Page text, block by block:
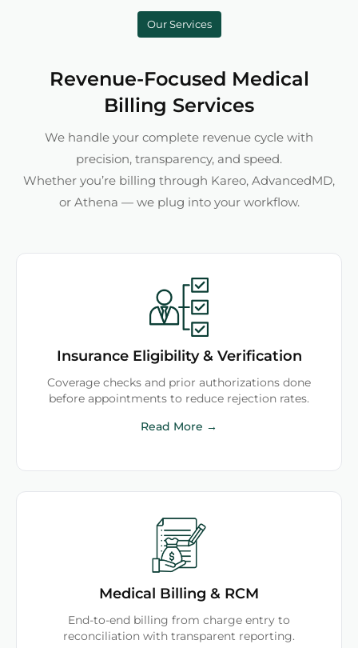
Our Services
Revenue-Focused Medical
Billing Services
We handle your complete revenue cycle with
precision, transparency, and speed.
Whether you’re billing through Kareo, AdvancedMD,
or Athena — we plug into your workflow.
Insurance Eligibility & Verification
Coverage checks and prior authorizations done
before appointments to reduce rejection rates.
Read More →
Medical Billing & RCM
End-to-end billing from charge entry to
reconciliation with transparent reporting.